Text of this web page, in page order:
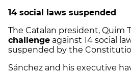
14 social laws suspended
The Catalan president, Quim
challenge against 14 social
suspended by the
Sánchez and his executive